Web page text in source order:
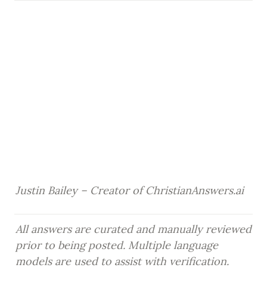
Justin Bailey – Creator of ChristianAnswers.ai
All answers are curated and manually reviewed
prior to being posted. Multiple language
models are used to assist with verification.